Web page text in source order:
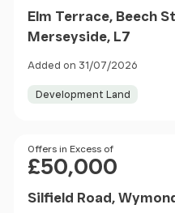
Elm Terrace, Beech
Merseyside, L7
Added on 31/07/2026
Development Land
Price
Offers in Excess of
£50,000
Silfield Road,